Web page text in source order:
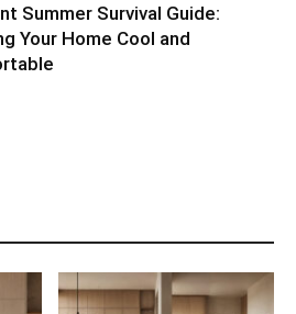
Summer Survival Guide:
Your Home Cool and